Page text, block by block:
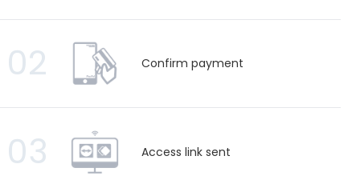
02 Confirm payment
03 Access link sent